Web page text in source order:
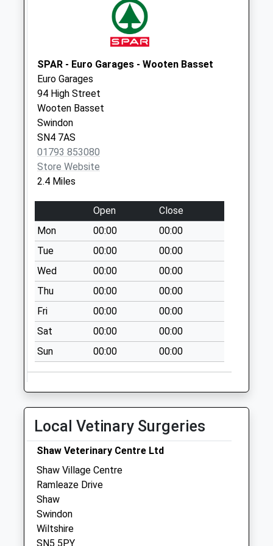
Sn5 The Fox
Swindon
Collection Today
available until:09:00
Weekday Last
Collection:09:00
Saturday Last
Collection:07:00
Sn4 Greatfield
Collection Today
available until:09:00
Weekday Last
Collection:09:00
Saturday Last
Collection:07:00
Sn5 Shaw Village
Centre P.O
Ramleaze Drive
Collection Today
Weekday Last
Collection:17:30
Saturday Last
Collection:12:15
Priority Mailbox:
Special Mailbox:
Sn5 High Street
Collection Today
available until:09:00
Weekday Last
SPAR - Euro Garages - Wooten Basset
Euro Garages
94 High Street
Wooten Basset
Swindon
SN4 7AS
01793 853080
Store Website
2.4 Miles
Open
Close
Mon
00:00
00:00
Tue
00:00
00:00
Wed
00:00
00:00
Thu
00:00
00:00
Fri
00:00
00:00
Sat
00:00
00:00
Sun
00:00 00:00
Local Vetinary Surgeries
Shaw Veterinary Centre Ltd
Shaw Village Centre
Ramleaze Drive
Shaw
Swindon
Wiltshire
SN5 5PY